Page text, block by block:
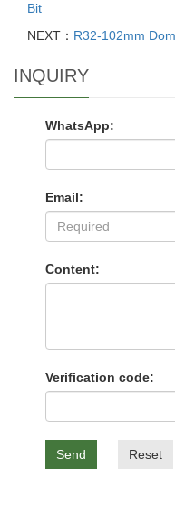
Bit
NEXT： R32-102mm
INQUIRY
WhatsApp:
Email:
Content:
Verification code:
Send Reset